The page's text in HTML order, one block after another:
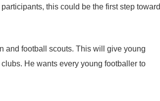
this could be the first step toward
and football scouts. This will give young
He wants every young footballer to